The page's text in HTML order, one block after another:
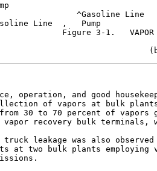
^Gasoline Line
Line  ,   Pump
Figure 3-1.   VAPOR
operation, and good
of vapors at bulk
30 to 70 percent of vapors
recovery bulk terminals,
leakage was also observed
at two bulk plants employing